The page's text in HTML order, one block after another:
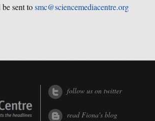
sent tosmc@sciencemediacentre.org
follow us on twitter
read Fiona's blog